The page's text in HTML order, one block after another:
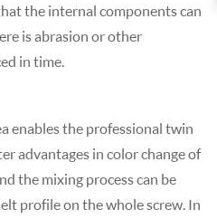
the internal components can
is abrasion or other
in time.
enables the professional twin
advantages in color change of
the mixing process can be
profile on the whole screw. In